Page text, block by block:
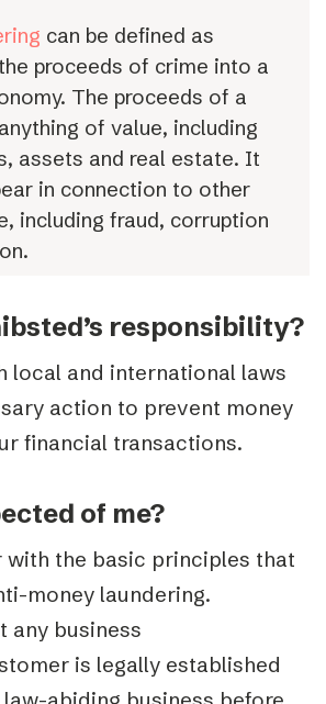
can be defined as
proceeds of crime into a
The proceeds of a
of value, including
assets and real estate. It
in connection to other
including fraud, corruption
responsibility?
local and international laws
action to prevent money
financial transactions.
of me?
with the basic principles that
money laundering.
any business
is legally established